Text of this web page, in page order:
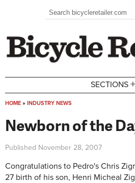
Search form
Search
SECTIONS +
HOME » INDUSTRY NEWS
Newborn of the
Published November 28, 2007
Congratulations to Pedro's Chris
27 birth of his son, Henri Micheal